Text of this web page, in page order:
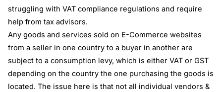
struggling withVAT compliance regulations and require
help from tax advisors.
Any goods and services sold on E-Commerce websites
from a seller in one country to a buyer in another are
subject to a consumption levy, which is either VAT or GST
depending on the country the one purchasing the goods is
located. The issue here is that not all individual vendors &